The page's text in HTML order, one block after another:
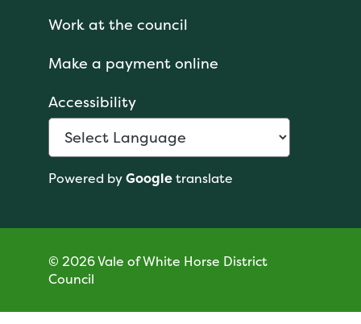
Work at the council
Make a payment online
Accessibility
Powered byGoogletranslate
© 2026 Vale of White Horse District
Council